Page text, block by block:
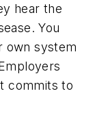
hear the
You
own system
commits to